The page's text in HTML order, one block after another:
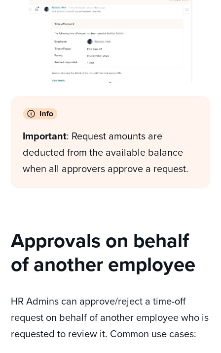
Important: Request amounts are
deducted from the available balance
when all approvers approve a request.
Approvals on behalf
of another employee
HR Admins can approve/reject a time-off
request on behalf of another employee who is
requested to review it. Common use cases: